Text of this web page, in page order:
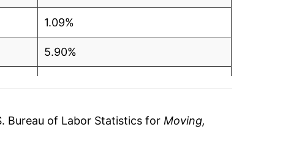
1.09%
5.90%
Bureau of Labor Statistics for Moving,